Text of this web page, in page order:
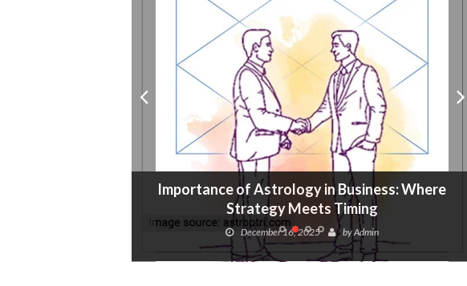
Importance of Astrology in Business: Where
Strategy Meets Timing
December 16, 2025 byAdmin